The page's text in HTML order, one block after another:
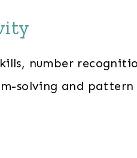
number
solving and pattern